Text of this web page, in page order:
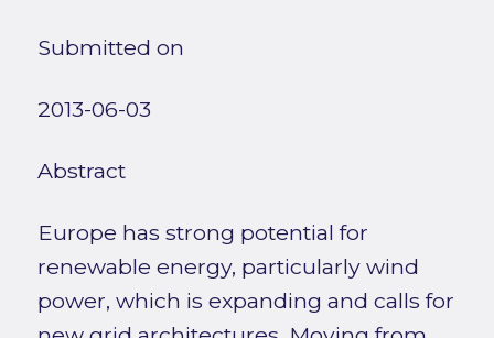
Submitted on
2013-06-03
Abstract
Europe has strong potential for
renewable energy, particularly wind
power, which is expanding and calls for